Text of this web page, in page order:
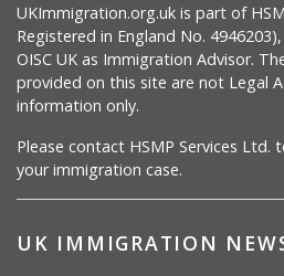
UKImmigration.org.uk is part of
Registered in England No.
OISC UK as Immigration Advisor.
provided on this site are not Legal
information only.
Please contact HSMP Services Ltd.
your immigration case.
UK IMMIGRATION